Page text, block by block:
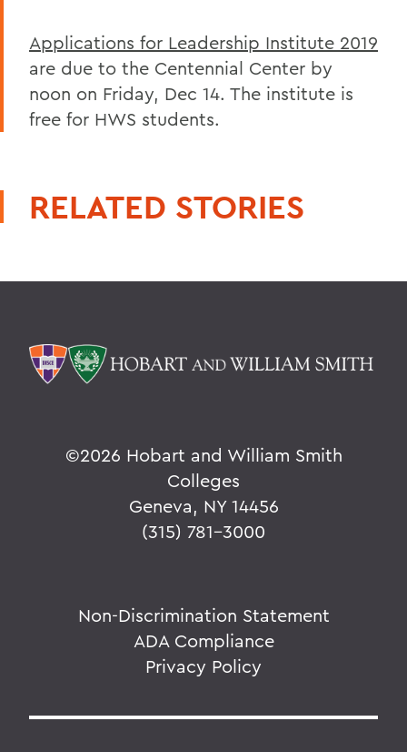
Applications for Leadership Institute 2019
are due to the Centennial Center by
noon on Friday, Dec 14. The institute is
free for HWS students.
RELATED STORIES
©2026 Hobart and William Smith
Colleges
Geneva, NY 14456
(315) 781-3000
Non-Discrimination Statement
ADA Compliance
Privacy Policy